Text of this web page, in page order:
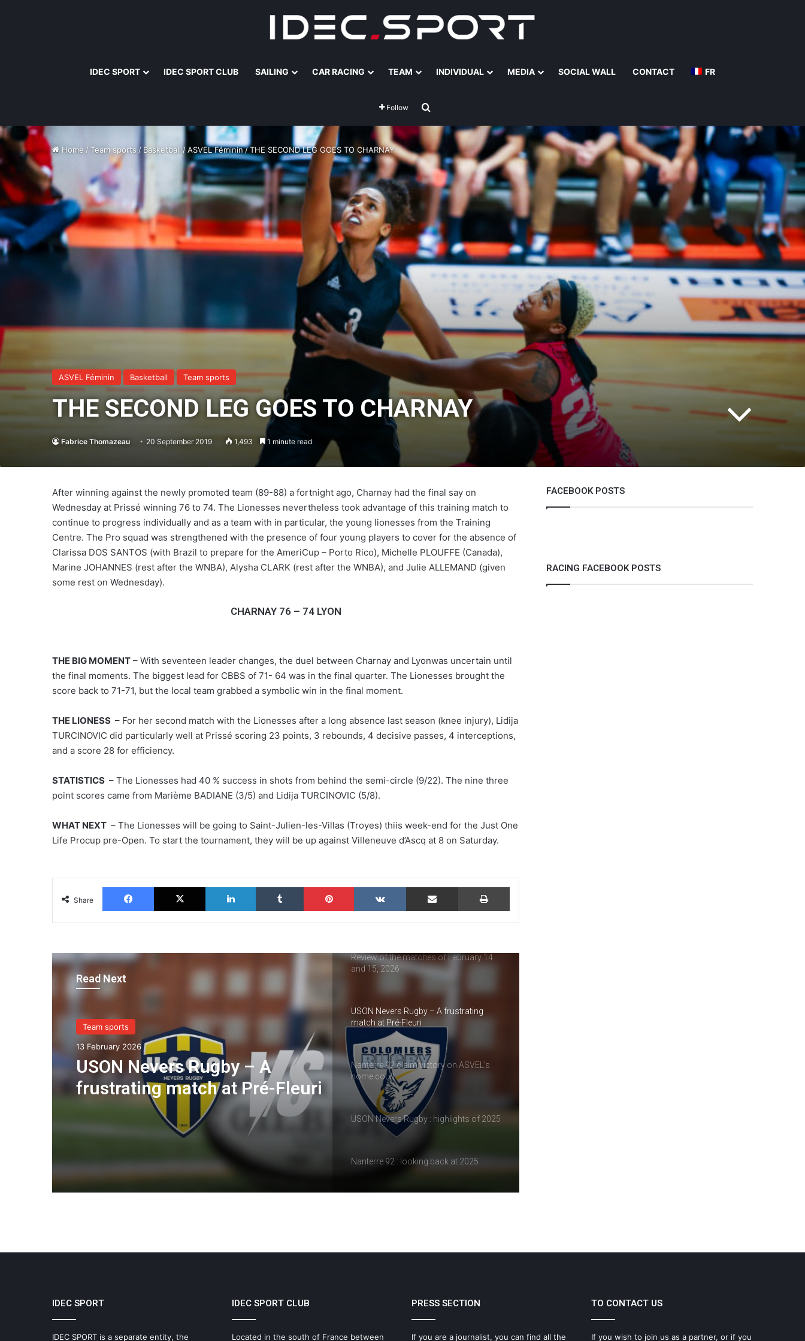
IDEC SPORT IDEC SPORT CLUB SAILING CAR RACING TEAM INDIVIDUAL MEDIA SOCIAL WALL CONTACT FR
Follow
Home /Team sports/ Basketball /ASVEL Féminin/THE SECOND LEG GOES TO CHARNAY
ASVEL Féminin Basketball Team sports
THE SECOND LEG GOES TO CHARNAY
Fabrice Thomazeau 20 September 2019 1,493 1 minute read
After winning against the newly promoted team (89-88) a fortnight ago, Charnay had the final say on
Wednesday at Prissé winning 76 to 74. The Lionesses nevertheless took advantage of this training match to
continue to progress individually and as a team with in particular, the young lionesses from the Training
Centre. The Pro squad was strengthened with the presence of four young players to cover for the absence of
Clarissa DOS SANTOS (with Brazil to prepare for the AmeriCup – Porto Rico), Michelle PLOUFFE (Canada),
Marine JOHANNES (rest after the WNBA), Alysha CLARK (rest after the WNBA), and Julie ALLEMAND (given
some rest on Wednesday).
CHARNAY 76 – 74 LYON
THE BIG MOMENT – With seventeen leader changes, the duel between Charnay and Lyonwas uncertain until
the final moments. The biggest lead for CBBS of 71- 64 was in the final quarter. The Lionesses brought the
score back to 71-71, but the local team grabbed a symbolic win in the final moment.
THE LIONESS – For her second match with the Lionesses after a long absence last season (knee injury), Lidija
TURCINOVIC did particularly well at Prissé scoring 23 points, 3 rebounds, 4 decisive passes, 4 interceptions,
and a score 28 for efficiency.
STATISTICS – The Lionesses had 40 % success in shots from behind the semi-circle (9/22). The nine three
point scores came from Marième BADIANE (3/5) and Lidija TURCINOVIC (5/8).
WHAT NEXT – The Lionesses will be going to Saint-Julien-les-Villas (Troyes) thiis week-end for the Just One
Life Procup pre-Open. To start the tournament, they will be up against Villeneuve d’Ascq at 8 on Saturday.
Share
Facebook X LinkedIn Tumblr Pinterest VKontakte Share via Email Print
Read Next
Team sports
13 February 2026
USON Nevers Rugby – A
frustrating match at Pré-Fleuri
match at Pré-Fleuri
home court
Vineuil Sports Football : a look back at
Review of the matches of February 14
and 15, 2026
USON Nevers Rugby – A frustrating
match at Pré-Fleuri
Nanterre 92 claim victory on ASVEL’s
home court
USON Nevers Rugby : highlights of 2025
Nanterre 92 : looking back at 2025
match at Pré-Fleuri
FACEBOOK POSTS
RACING FACEBOOK POSTS
IDEC SPORT
IDEC SPORT is a separate entity, the
IDEC SPORT CLUB
Located in the south of France between
PRESS SECTION
If you are a journalist, you can find all the
TO CONTACT US
If you wish to join us as a partner, or if you